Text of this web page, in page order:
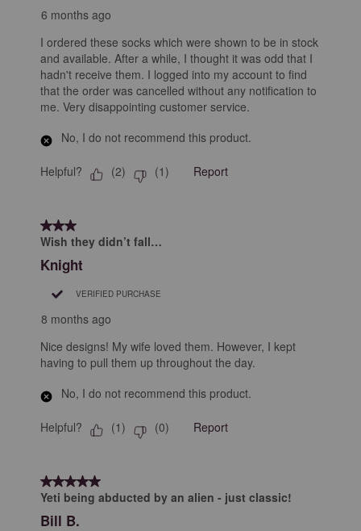
6 months ago
I ordered these socks which were shown to be in stock
and available. After a while, I thought it was odd that I
hadn't receive them. I logged into my account to find
that the order was cancelled without any notification to
me. Very disappointing customer service.
No, I do not recommend this product.
Helpful? (2) (1) Report
3 out of 5 stars.
Wish they didn’t fall…
Knight
VERIFIED PURCHASE
8 months ago
Nice designs! My wife loved them. However, I kept
having to pull them up throughout the day.
No, I do not recommend this product.
Helpful? (1) (0) Report
5 out of 5 stars.
Yeti being abducted by an alien - just classic!
Bill B.